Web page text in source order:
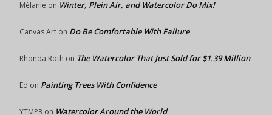
Mélanie on Winter, Plein Air, and Watercolor Do Mix!
Canvas Art on Do Be Comfortable With Failure
Rhonda Roth on The Watercolor That Just Sold for $1.39 Million
Ed on Painting Trees With Confidence
YTMP3 on Watercolor Around the World